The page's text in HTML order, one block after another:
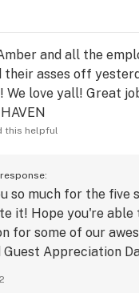
and all the
their asses off
We love yall! Great
this helpful
so much for the five
it! Hope you're able
for some of our
Guest Appreciation